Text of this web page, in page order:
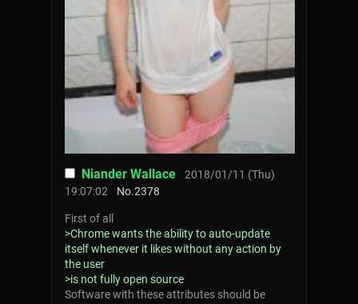
Niander Wallace
2018/01/11 (Thu)
19:07:02
No.2378
First of all
>Chrome wants the ability to auto-update
itself whenever it likes without any action by
the user
>is not fully open source
Software with these attributes should be